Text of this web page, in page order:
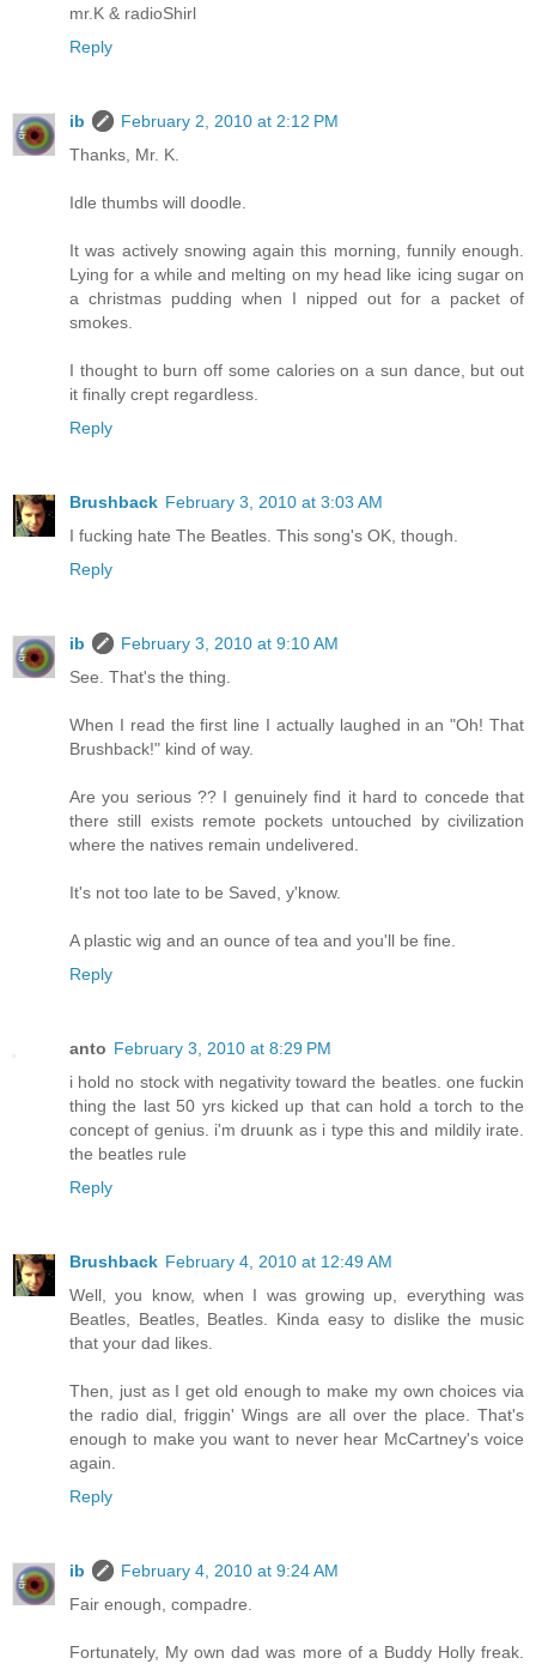
mr.K & radioShirl
Reply
ib
February 2, 2010 at 2:12 PM
Thanks, Mr. K.
Idle thumbs will doodle.
It was actively snowing again this morning, funnily enough.
Lying for a while and melting on my head like icing sugar on
a christmas pudding when I nipped out for a packet of
smokes.
I thought to burn off some calories on a sun dance, but out
it finally crept regardless.
Reply
Brushback February 3, 2010 at 3:03 AM
I fucking hate The Beatles. This song's OK, though.
Reply
ib
February 3, 2010 at 9:10 AM
See. That's the thing.
When I read the first line I actually laughed in an "Oh! That
Brushback!" kind of way.
Are you serious ?? I genuinely find it hard to concede that
there still exists remote pockets untouched by civilization
where the natives remain undelivered.
It's not too late to be Saved, y'know.
A plastic wig and an ounce of tea and you'll be fine.
Reply
anto February 3, 2010 at 8:29 PM
i hold no stock with negativity toward the beatles. one fuckin
thing the last 50 yrs kicked up that can hold a torch to the
concept of genius. i'm druunk as i type this and mildily irate.
the beatles rule
Reply
Brushback February 4, 2010 at 12:49 AM
Well, you know, when I was growing up, everything was
Beatles, Beatles, Beatles. Kinda easy to dislike the music
that your dad likes.
Then, just as I get old enough to make my own choices via
the radio dial, friggin' Wings are all over the place. That's
enough to make you want to never hear McCartney's voice
again.
Reply
ib
February 4, 2010 at 9:24 AM
Fair enough, compadre.
Fortunately, My own dad was more of a Buddy Holly freak.